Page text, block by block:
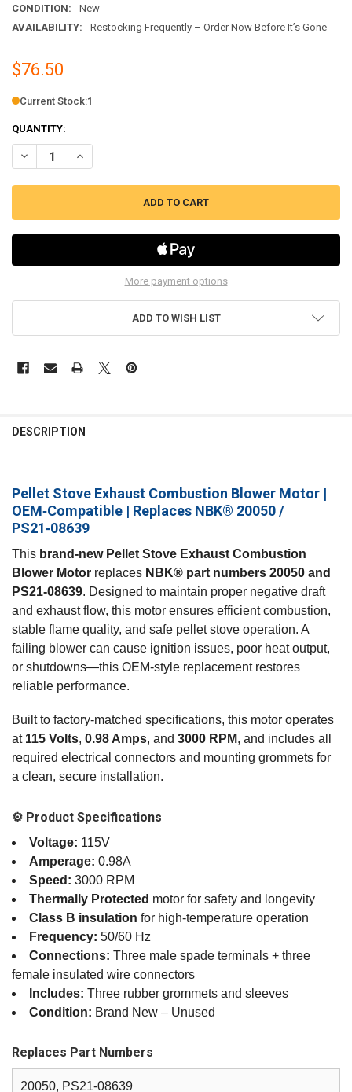
CONDITION:
New
AVAILABILITY:
Restocking Frequently – Order Now Before It’s Gone
$76.50
Current Stock:1
QUANTITY:
DECREASE QUANTITY OF PELLET STOVE EXHAUST COMBUSTION
INCREASE QUANTITY OF PELLET STOVE EXHAUST
More payment options
ADD TO WISH LIST
BOUGHT
SELECT
ADD
TO CART
DESCRIPTION
Pellet Stove Exhaust Combustion Blower Motor |
OEM‑Compatible | Replaces NBK® 20050 /
PS21‑08639
This brand‑new Pellet Stove Exhaust Combustion
Blower Motorreplaces NBK® part numbers 20050 and
PS21‑08639. Designed to maintain proper negative draft
and exhaust flow, this motor ensures efficient combustion,
stable flame quality, and safe pellet stove operation. A
failing blower can cause ignition issues, poor heat output,
or shutdowns—this OEM‑style replacement restores
reliable performance.
Built to factory‑matched specifications, this motor operates
at 115 Volts, 0.98 Amps, and 3000 RPM, and includes all
required electrical connectors and mounting grommets for
a clean, secure installation.
⚙️ Product Specifications
Voltage: 115V
Amperage: 0.98A
Speed: 3000 RPM
Thermally Protected motor for safety and longevity
Class B insulation for high‑temperature operation
Frequency: 50/60 Hz
Connections: Three male spade terminals + three
female insulated wire connectors
Includes: Three rubber grommets and sleeves
Condition: Brand New – Unused
Replaces Part Numbers
20050, PS21‑08639